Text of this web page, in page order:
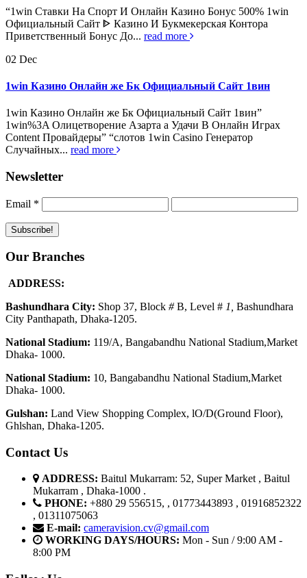
“1win Ставки На Спорт И Онлайн Казино Бонус 500% 1win
Официальный Сайт ᐈ Казино И Букмекерская Контора
Приветственный Бонус До... read more
02 Dec
1win Казино Онлайн же Бк Официальный Сайт 1вин
1win Казино Онлайн же Бк Официальный Сайт 1вин”
1win%3A Олицетворение Азарта а Удачи В Онлайн Играх
Content Провайдеры” “слотов 1win Casino Генератор
Случайных... read more
Newsletter
Email *
Our Branches
ADDRESS:
Bashundhara City: Shop 37, Block #B, Level # 1 Bashundhara
City Panthapath, Dhaka-1205.
National Stadium: 119/A, Bangabandhu National Stadium,Market
Dhaka- 1000.
National Stadium: 10, Bangabandhu National Stadium,Market
Dhaka- 1000.
Gulshan: Land View Shopping Complex, lO/D(Ground Floor),
Ghlshan, Dhaka-1205.
Contact Us
ADDRESS: Baitul Mukarram: 52, Super Market , Baitul
Mukarram , Dhaka-1000 .
PHONE: +880 29 556515, , 01773443893 , 01916852322
, 01311075063
E-mail: cameravision.cv@gmail.com
WORKING DAYS/HOURS: Mon - Sun / 9:00 AM -
8:00 PM